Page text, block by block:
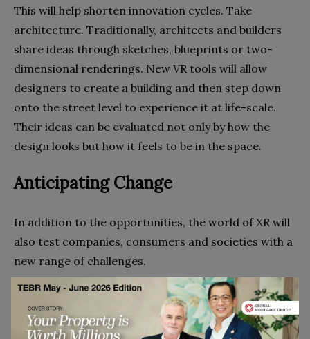
This will help shorten innovation cycles. Take
architecture. Traditionally, architects and builders
share ideas through sketches, blueprints or two-
dimensional renderings. New VR tools will allow
designers to create a building and then step down
onto the street level to experience it at life-scale.
Their ideas can be evaluated not only by how the
design looks but how it feels to be in the space.
Anticipating Change
In addition to the opportunities, the world of XR will
also test companies, consumers and societies with a
new range of challenges.
As virtual reality becomes an
increasingly acceptable substitute for physical